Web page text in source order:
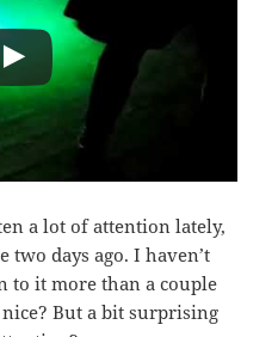
a lot of attention lately,
days ago. I haven’t
to it more than a couple
But a bit surprising